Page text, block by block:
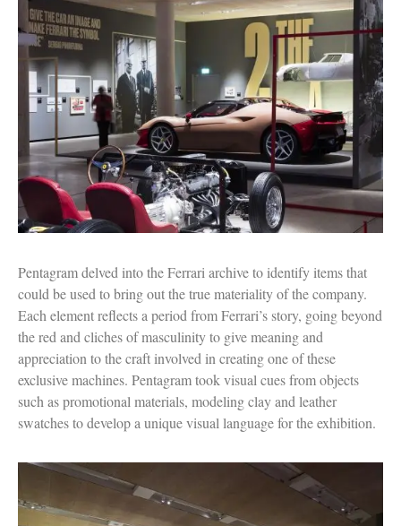
Pentagram delved into the Ferrari archive to identify items that
could be used to bring out the true materiality of the company.
Each element reflects a period from Ferrari’s story, going beyond
the red and cliches of masculinity to give meaning and
appreciation to the craft involved in creating one of these
exclusive machines. Pentagram took visual cues from objects
such as promotional materials, modeling clay and leather
swatches to develop a unique visual language for the exhibition.